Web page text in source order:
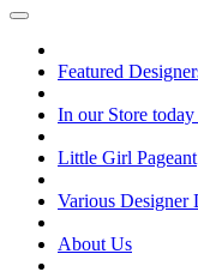
Featured
In our Store
Little Girl Pageant
Various Designer
About Us